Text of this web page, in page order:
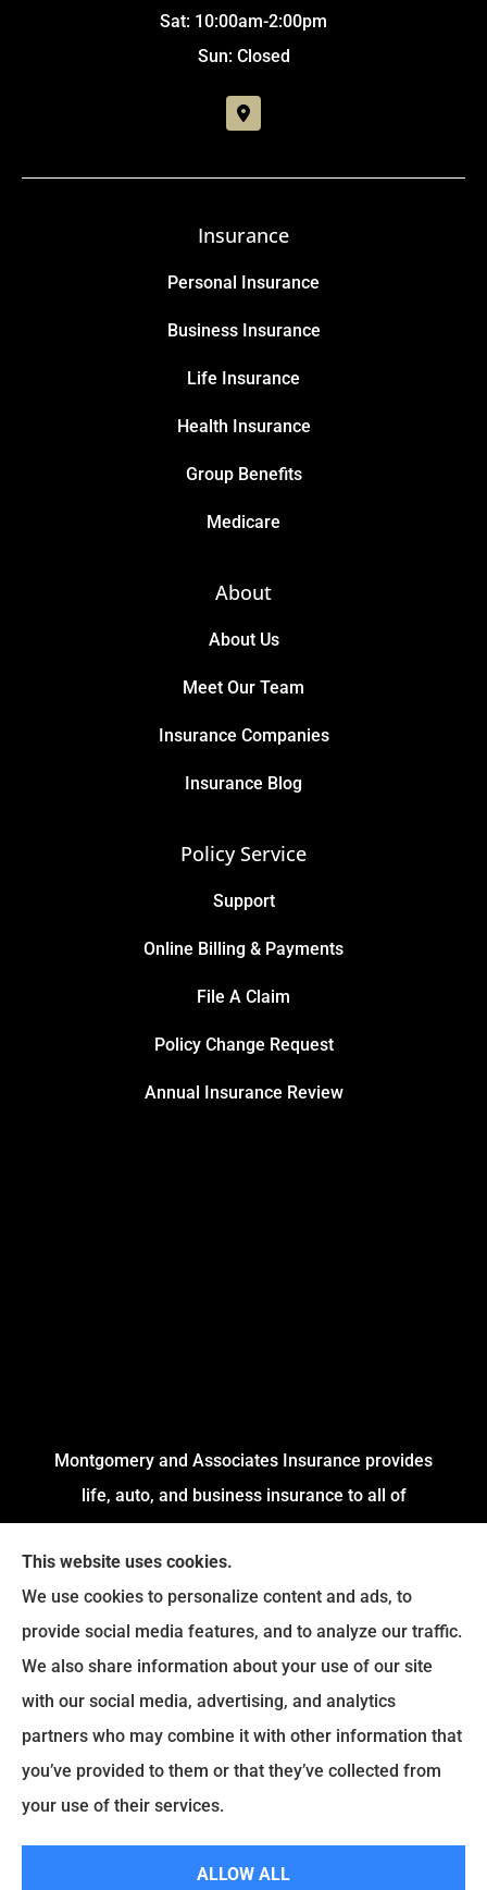
Sat: 10:00am-2:00pm
Sun: Closed
Insurance
Personal Insurance
Business Insurance
Life Insurance
Health Insurance
Group Benefits
Medicare
About
About Us
Meet Our Team
Insurance Companies
Insurance Blog
Policy Service
Support
Online Billing & Payments
File A Claim
Policy Change Request
Annual Insurance Review
Montgomery and Associates Insurance provides
life, auto, and business insurance to all of
Arkansas, including Little Rock, Stuttgart,
Jacksonville, Pine Bluff, and Conway.
We do not offer every available plan in your area.
Any information we provide is limited to those
plans we do offer in your area. Please contact
Medicare.gov or
Medicare.gov
to get information
on all of your options.
This website uses cookies.
We use cookies to personalize content and ads, to
provide social media features, and to analyze our traffic.
We also share information about your use of our site
with our social media, advertising, and analytics
partners who may combine it with other information that
you’ve provided to them or that they’ve collected from
your use of their services.
ALLOW ALL